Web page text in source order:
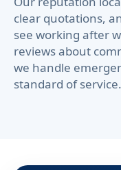
clear quotations,
see working after
reviews about
we handle
standard of service.